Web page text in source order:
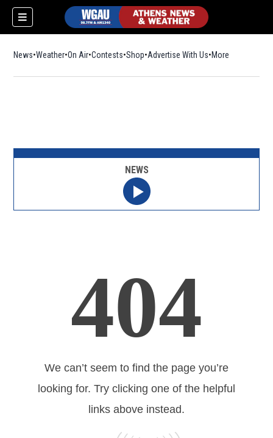
News Weather On Air Contests ShopOpens in new window
Advertise With Us More
404
We can’t seem to find the page you’re
looking for. Try clicking one of the helpful
links above instead.
NEWS